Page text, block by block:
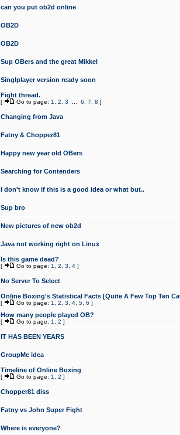
can you put ob2d online
OB2D
OB2D
Sup OBers and the great Mikkel
Singlplayer version ready soon
Fight thread.
[ Go to page: 1 2 3 6 7 8 ]
Changing from Java
Fatny & Chopper81
Happy new year old OBers
Searching for Contenders
I don't know if this is a good idea or what but..
Sup bro
New pictures of new ob2d
Java not working right on Linux
Is this game dead?
[ Go to page: 1 2 3 4 ]
No Server To Select
Online Boxing's Statistical Facts [Quite A Few Top Ten
[ Go to page: 1 2 3 4 5 6 ]
How many people played OB?
[ Go to page: 1 2 ]
IT HAS BEEN YEARS
GroupMe idea
Timeline of Online Boxing
[ Go to page: 1 2 ]
Chopper81 diss
Fatny vs John Super Fight
Where is everyone?